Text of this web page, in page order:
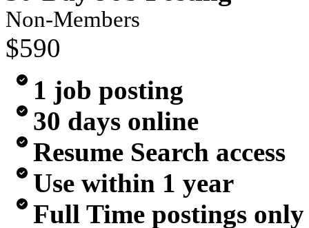
Non-Members
$590
1 job posting
30 days online
Resume Search access
Use within 1 year
Full Time postings only